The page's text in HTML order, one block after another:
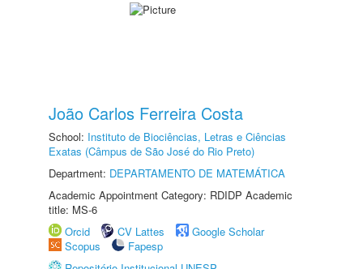
João Carlos Ferreira Costa
School: Instituto de Biociências, Letras e Ciências
Exatas (Câmpus de São José do Rio Preto)
Department: DEPARTAMENTO DE MATEMÁTICA
Academic Appointment Category: RDIDP Academic
title: MS-6
Orcid
CV Lattes
Google Scholar
Scopus
Fapesp